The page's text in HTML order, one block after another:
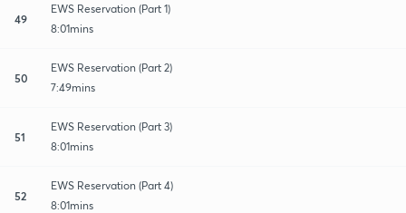
49
EWS Reservation (Part 1)
8:01mins
50
EWS Reservation (Part 2)
7:49mins
51
EWS Reservation (Part 3)
8:01mins
52
EWS Reservation (Part 4)
8:01mins